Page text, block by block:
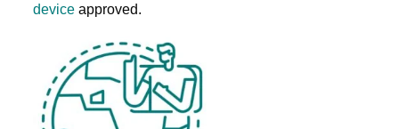
deviceapproved.